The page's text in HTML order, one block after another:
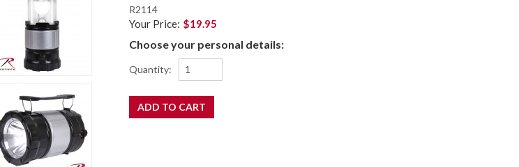
R2114
Your Price: $19.95
Choose your personal details:
Quantity: